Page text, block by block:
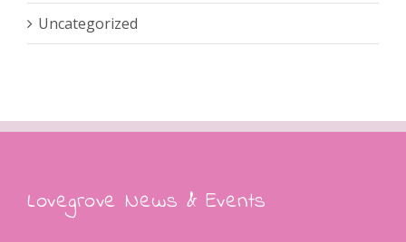
Uncategorized
Lovegrove News & Events